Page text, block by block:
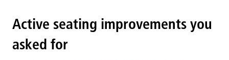
Active seating improvements you
asked for